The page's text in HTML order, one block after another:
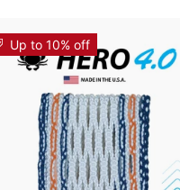
Up to 10% off